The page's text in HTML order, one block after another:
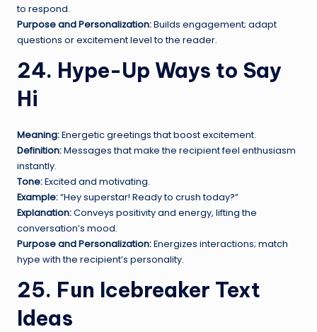
to respond.
Purpose and Personalization:Builds engagement; adapt
questions or excitement level to the reader.
24. Hype-Up Ways to Say
Hi
Meaning:Energetic greetings that boost excitement.
Definition:Messages that make the recipient feel enthusiasm
instantly.
Tone:Excited and motivating.
Example:“Hey superstar! Ready to crush today?”
Explanation:Conveys positivity and energy, lifting the
conversation’s mood.
Purpose and Personalization:Energizes interactions; match
hype with the recipient’s personality.
25. Fun Icebreaker Text
Ideas